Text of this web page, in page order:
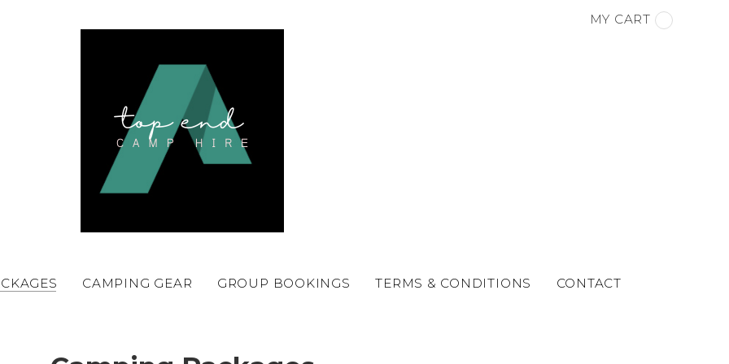
MY CART
CAMPING GEAR GROUP BOOKINGS TERMS & CONDITIONS CONTACT